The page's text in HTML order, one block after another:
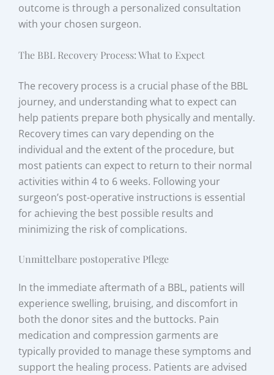
outcome is through a personalized consultation
with your chosen surgeon.
The BBL Recovery Process: What to Expect
The recovery process is a crucial phase of the BBL
journey, and understanding what to expect can
help patients prepare both physically and mentally.
Recovery times can vary depending on the
individual and the extent of the procedure, but
most patients can expect to return to their normal
activities within 4 to 6 weeks. Following your
surgeon’s post-operative instructions is essential
for achieving the best possible results and
minimizing the risk of complications.
Unmittelbare postoperative Pflege
In the immediate aftermath of a BBL, patients will
experience swelling, bruising, and discomfort in
both the donor sites and the buttocks. Pain
medication and compression garments are
typically provided to manage these symptoms and
support the healing process. Patients are advised